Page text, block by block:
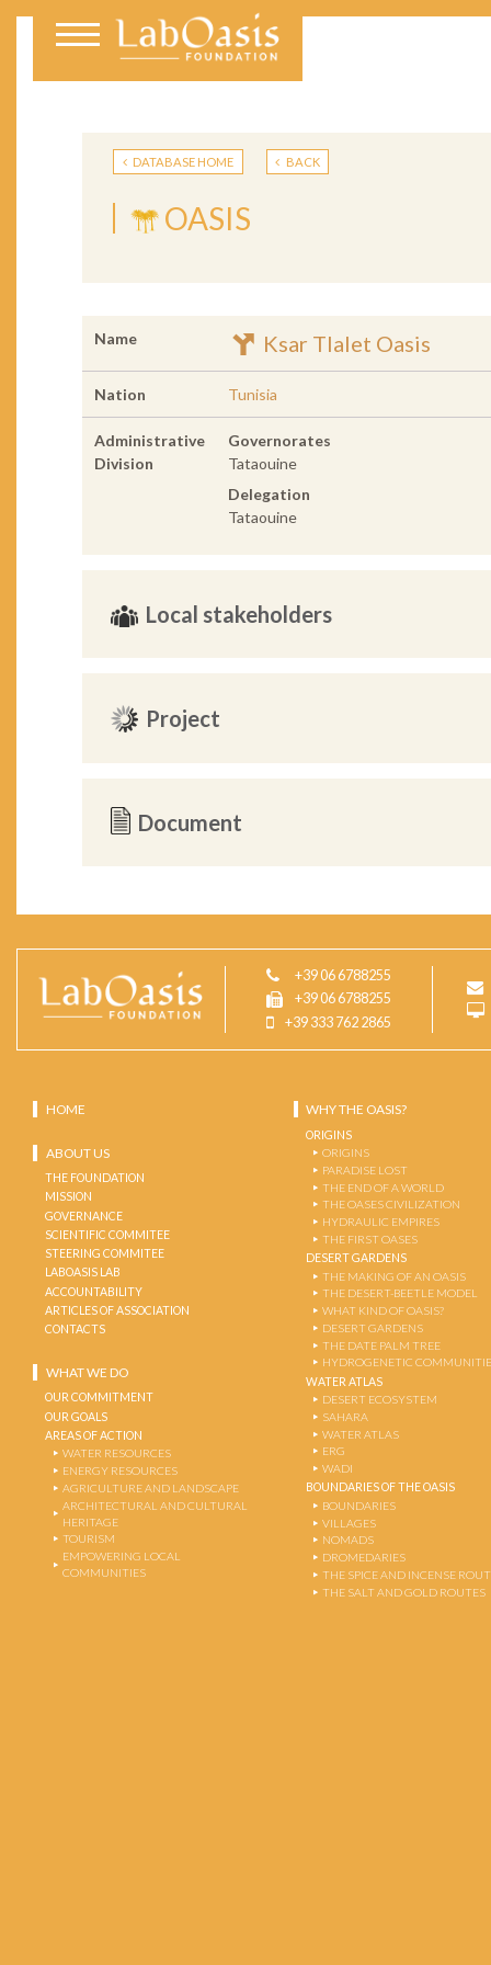
DATABASE HOME BACK
OASIS
Name Ksar Tlalet Oasis
Nation Tunisia
Administrative
Division
Governorates
Tataouine
Delegation
Tataouine
Local stakeholders
Project
Document
+39 06 6788255
+39 06 6788255
+39 333 762 2865
HOME
ABOUT US
THE FOUNDATION
MISSION
GOVERNANCE
SCIENTIFIC COMMITEE
STEERING COMMITEE
LABOASIS LAB
ACCOUNTABILITY
ARTICLES OF ASSOCIATION
CONTACTS
WHAT WE DO
OUR COMMITMENT
OUR GOALS
AREAS OF ACTION
WATER RESOURCES
ENERGY RESOURCES
AGRICULTURE AND LANDSCAPE
ARCHITECTURAL AND CULTURAL
HERITAGE
TOURISM
EMPOWERING LOCAL
COMMUNITIES
WHY THE OASIS?
ORIGINS
ORIGINS
PARADISE LOST
THE END OF A WORLD
THE OASES CIVILIZATION
HYDRAULIC EMPIRES
THE FIRST OASES
DESERT GARDENS
THE MAKING OF AN OASIS
THE DESERT-BEETLE MODEL
WHAT KIND OF OASIS?
DESERT GARDENS
THE DATE PALM TREE
HYDROGENETIC
WATER ATLAS
DESERT ECOSYSTEM
SAHARA
WATER ATLAS
ERG
WADI
BOUNDARIES OF THE OASIS
BOUNDARIES
VILLAGES
NOMADS
DROMEDARIES
THE SPICE AND INCENSE
THE SALT AND GOLD ROUTES